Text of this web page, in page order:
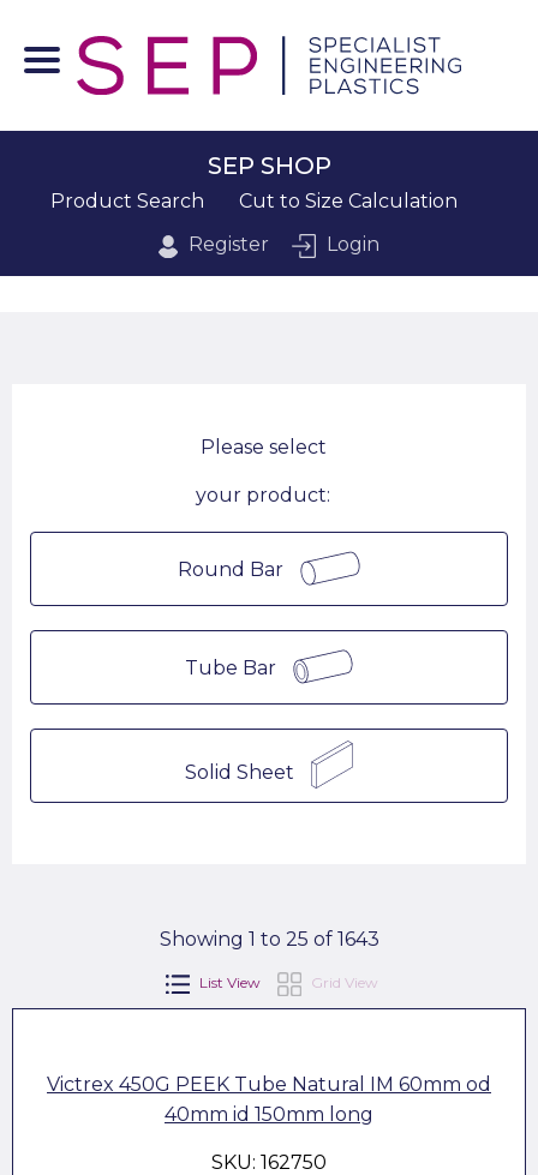
SEP SHOP
Product Search
Cut to Size Calculation
Register
Login
Please select
your product:
Round Bar
Tube Bar
Solid Sheet
Showing 1 to 25 of 1643
List View Grid View
Victrex 450G PEEK Tube Natural IM 60mm od
40mm id 150mm long
SKU: 162750